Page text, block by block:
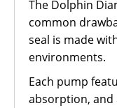
The Dolphin
common
seal is made
environments.
Each pump
absorption, and